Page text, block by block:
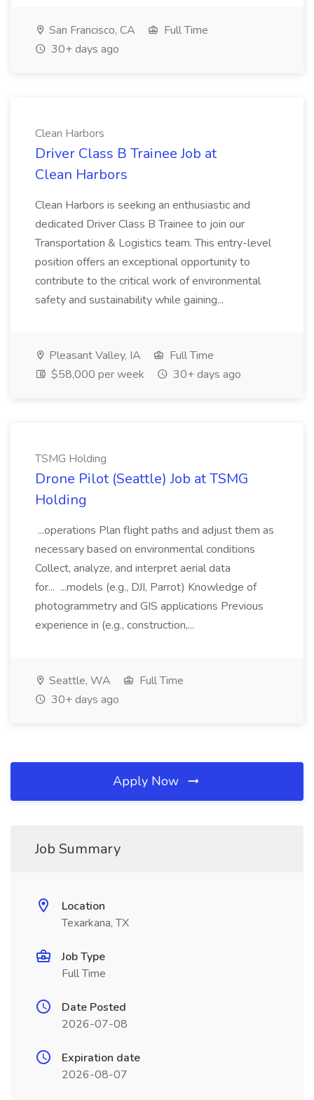
San Francisco, CA
Full Time
30+ days ago
Clean Harbors
Driver Class B Trainee Job at
Clean Harbors
Clean Harbors is seeking an enthusiastic and
dedicated Driver Class B Trainee to join our
Transportation & Logistics team. This entry-level
position offers an exceptional opportunity to
contribute to the critical work of environmental
safety and sustainability while gaining...
Pleasant Valley, IA
Full Time
$58,000 per week
30+ days ago
TSMG Holding
Drone Pilot (Seattle) Job at TSMG
Holding
...operations Plan flight paths and adjust them as
necessary based on environmental conditions
Collect, analyze, and interpret aerial data
for... ...models (e.g., DJI, Parrot) Knowledge of
photogrammetry and GIS applications Previous
experience in (e.g., construction,...
Seattle, WA
Full Time
30+ days ago
Apply Now
Job Summary
Location
Texarkana, TX
Job Type
Full Time
Date Posted
2026-07-08
Expiration date
2026-08-07